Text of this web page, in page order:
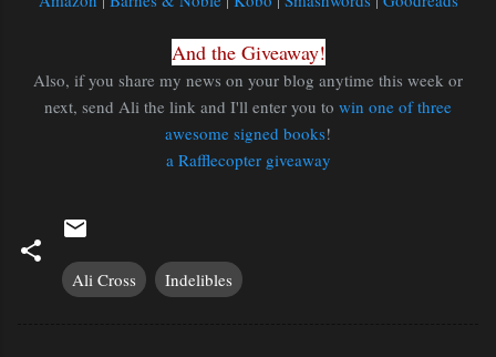
And the Giveaway!
Also, if you share my news on your blog anytime this week or
next, send Ali the link and I'll enter you to win one of three
awesome signed books!
a Rafflecopter giveaway
Ali Cross Indelibles